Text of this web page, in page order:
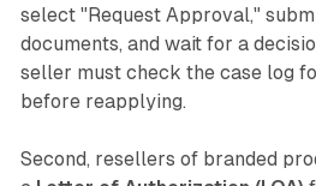
select "Request Approval,"
documents, and wait for a
seller must check the case log
before reapplying.
Second, resellers of branded